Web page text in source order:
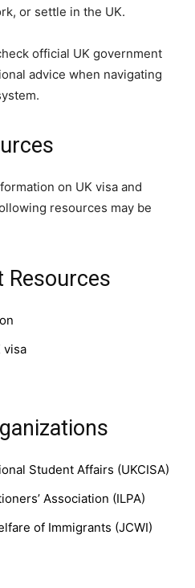
or settle in the UK.
official UK government
advice when navigating
on UK visa and
resources may be
Resources
visa
Student Affairs (UKCISA)
Association (ILPA)
of Immigrants (JCWI)